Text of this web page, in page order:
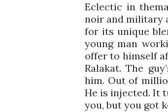
Eclectic in
noir and military
for its unique
young man
offer to himself
Ralakat. The
him. Out of
He is injected. It
you, but you got